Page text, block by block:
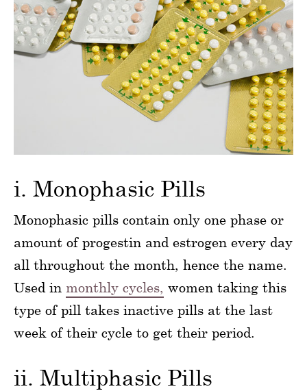
i. Monophasic Pills
Monophasic pills contain only one phase or
amount of progestin and estrogen every day
all throughout the month, hence the name.
Used in monthly cycles, women taking this
type of pill takes inactive pills at the last
week of their cycle to get their period.
ii. Multiphasic Pills